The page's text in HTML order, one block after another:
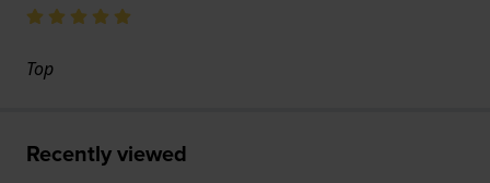
Top
Recently viewed